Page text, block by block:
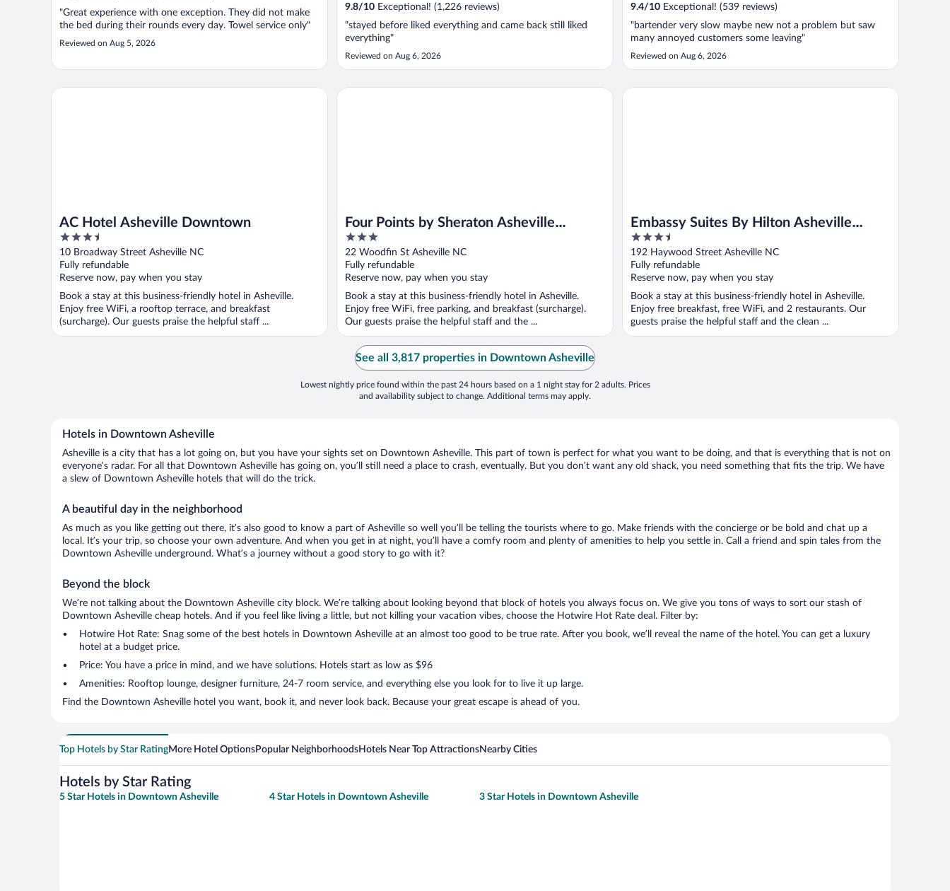
"Great experience with one exception. They did not make
the bed during their rounds every day. Towel service only"
Reviewed on Aug 5, 2026
9.8/10 Exceptional! (1,226 reviews)
"stayed before liked everything and came back still liked
everything"
Reviewed on Aug 6, 2026
9.4/10 Exceptional! (539 reviews)
"bartender very slow maybe new not a problem but saw
many annoyed customers some leaving"
Reviewed on Aug 6, 2026
AC Hotel Asheville Downtown
3.5
out
of
5
10 Broadway Street Asheville NC
Fully refundable
Reserve now, pay when you stay
Book a stay at this business-friendly hotel in Asheville.
Enjoy free WiFi, a rooftop terrace, and breakfast
(surcharge). Our guests praise the helpful staff ...
AC Hotel Asheville Downtown
Four Points by Sheraton Asheville
Downtown
3
out
of
5
22 Woodfin St Asheville NC
Fully refundable
Reserve now, pay when you stay
Book a stay at this business-friendly hotel in Asheville.
Enjoy free WiFi, free parking, and breakfast (surcharge).
Our guests praise the helpful staff and the ...
Four Points by Sheraton Asheville Downtown
Embassy Suites By Hilton Asheville
Downtown
3.5
out
of
5
192 Haywood Street Asheville NC
Fully refundable
Reserve now, pay when you stay
Book a stay at this business-friendly hotel in Asheville.
Enjoy free breakfast, free WiFi, and 2 restaurants. Our
guests praise the helpful staff and the clean ...
Embassy Suites By Hilton Asheville Downtown
See all 3,817 properties in Downtown Asheville
Lowest nightly price found within the past 24 hours based on a 1 night stay for 2 adults. Prices
and availability subject to change. Additional terms may apply.
Hotels in Downtown Asheville
Asheville is a city that has a lot going on, but you have your sights set on Downtown Asheville. This part of town is perfect for what you want to be doing, and that is everything that is not on
everyone’s radar. For all that Downtown Asheville has going on, you’ll still need a place to crash, eventually. But you don’t want any old shack, you need something that fits the trip. We have
a slew of Downtown Asheville hotels that will do the trick.
A beautiful day in the neighborhood
As much as you like getting out there, it’s also good to know a part of Asheville so well you’ll be telling the tourists where to go. Make friends with the concierge or be bold and chat up a
local. It’s your trip, so choose your own adventure. And when you get in at night, you’ll have a comfy room and plenty of amenities to help you settle in. Call a friend and spin tales from the
Downtown Asheville underground. What’s a journey without a good story to go with it?
Beyond the block
We’re not talking about the Downtown Asheville city block. We’re talking about looking beyond that block of hotels you always focus on. We give you tons of ways to sort our stash of
Downtown Asheville cheap hotels. And if you feel like living a little, but not killing your vacation vibes, choose the Hotwire Hot Rate deal. Filter by:
Hotwire Hot Rate: Snag some of the best hotels in Downtown Asheville at an almost too good to be true rate. After you book, we’ll reveal the name of the hotel. You can get a luxury
hotel at a budget price.
Price: You have a price in mind, and we have solutions. Hotels start as low as $96
Amenities: Rooftop lounge, designer furniture, 24-7 room service, and everything else you look for to live it up large.
Find the Downtown Asheville hotel you want, book it, and never look back. Because your great escape is ahead of you.
Top Hotels by Star RatingMore Hotel OptionsPopular NeighborhoodsHotels Near Top AttractionsNearby Cities
Hotels by Star Rating
5 Star Hotels in Downtown Asheville 4 Star Hotels in Downtown Asheville 3 Star Hotels in Downtown Asheville